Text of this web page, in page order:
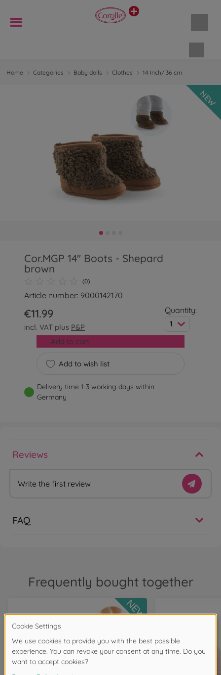
Home Categories Baby dolls Clothes 14 Inch/ 36 cm
NEW
Cor.MGP 14'' Boots - Shepard
brown
(0)
Article number: 9000142170
€11.99
incl. VAT plus P&P
Quantity:
1
Add to wish list
Add to cart
Delivery time 1-3 working days within
Germany
Reviews
Write the first review
FAQ
Frequently bought together
NEW